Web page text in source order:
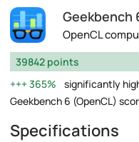
Geekbench
OpenCL
39842 points
365%
significantly
Geekbench 6 (OpenCL)
Specifications